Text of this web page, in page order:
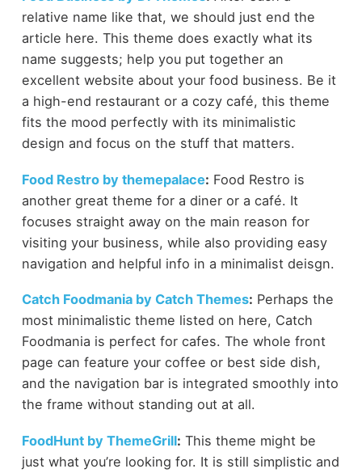
relative name like that, we should just end the
article here. This theme does exactly what its
name suggests; help you put together an
excellent website about your food business. Be it
a high-end restaurant or a cozy café, this theme
fits the mood perfectly with its minimalistic
design and focus on the stuff that matters.
Food Restro by themepalace: Food Restro is
another great theme for a diner or a café. It
focuses straight away on the main reason for
visiting your business, while also providing easy
navigation and helpful info in a minimalist deisgn.
Catch Foodmania by Catch Themes: Perhaps the
most minimalistic theme listed on here, Catch
Foodmania is perfect for cafes. The whole front
page can feature your coffee or best side dish,
and the navigation bar is integrated smoothly into
the frame without standing out at all.
FoodHunt by ThemeGrill: This theme might be
just what you’re looking for. It is still simplistic and